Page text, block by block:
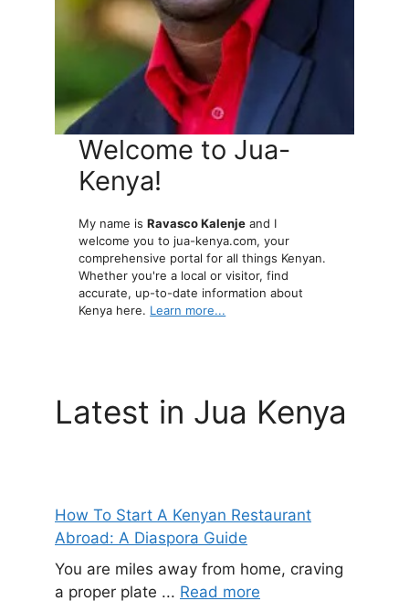
Welcome to Jua-
Kenya!
My name isRavasco Kalenje and I
welcome you to jua-kenya.com, your
comprehensive portal for all things Kenyan.
Whether you're a local or visitor, find
accurate, up-to-date information about
Kenya here. Learn more...
Latest in Jua Kenya
How To Start A Kenyan Restaurant
Abroad: A Diaspora Guide
You are miles away from home, craving
a proper plate ... Read more